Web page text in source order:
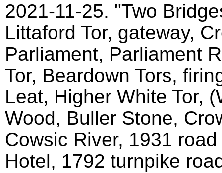
2021-11-25. "Two
Littaford Tor, gateway,
Parliament, Parliament
Tor, Beardown Tors,
Leat, Higher White Tor,
Wood, Buller Stone,
Cowsic River, 1931
Hotel, 1792 turnpike